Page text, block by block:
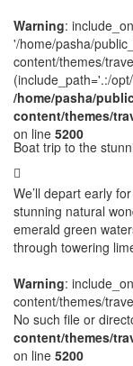
Warning:
'/home/pasha/
content/themes/
(include_path='.:/
/home/pasha/
content/themes/
on line 5200
Boat trip to the
We’ll depart early
stunning natural
emerald green
through towering
Warning:
content/themes/
No such file or
content/themes/
on line 5200